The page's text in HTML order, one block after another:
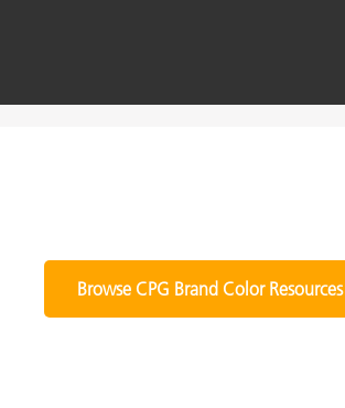
Browse CPG Brand Color Resources